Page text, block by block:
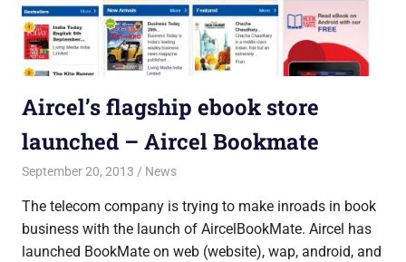
Aircel’s flagship ebook store
launched – Aircel Bookmate
September 20, 2013 Saurabh
News
The telecom company is trying to make inroads in book
business with the launch of AircelBookMate. Aircel has
launched BookMate on web (website), wap, android, and